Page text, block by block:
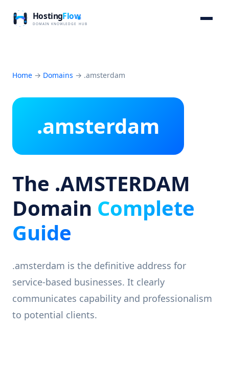
Home → Domains → .amsterdam
.amsterdam
The .AMSTERDAM
Domain Complete
Guide
.amsterdam is the definitive address for
service-based businesses. It clearly
communicates capability and professionalism
to potential clients.